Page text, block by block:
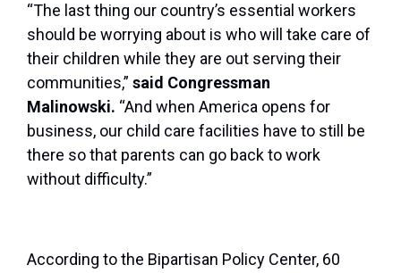
“The last thing our country’s essential workers
should be worrying about is who will take care of
their children while they are out serving their
communities,” said Congressman
Malinowski. “And when America opens for
business, our child care facilities have to still be
there so that parents can go back to work
without difficulty.”
According to the Bipartisan Policy Center, 60